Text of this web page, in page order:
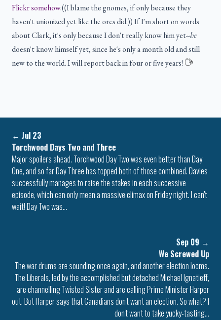
Flickr somehow.((I blame the gnomes, if only because they
haven't unionized yet like the orcs did.)) If I'm short on words
about Clark, it's only because I don't really know him yet--he
doesn't know himself yet, since he's only a month old and still
new to the world. I will report back in four or five years!
← Jul 23
Torchwood Days Two and Three
Major spoilers ahead. Torchwood Day Two was even better than Day
One, and so far Day Three has topped both of those combined. Davies
successfully manages to raise the stakes in each successive
episode, which can only mean a massive climax on Friday night. I can't
wait! Day Two was…
Sep 09 →
We Screwed Up
The war drums are sounding once again, and another election looms.
The Liberals, led by the accomplished but detached Michael Ignatieff,
are channelling Twisted Sister and are calling Prime Minister Harper
out. But Harper says that Canadians don't want an election. So what? I
don't want to take yucky-tasting…